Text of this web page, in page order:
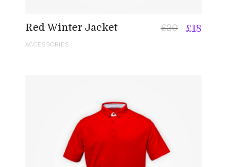
Red Winter Jacket £18
£20
ACCESSORIES